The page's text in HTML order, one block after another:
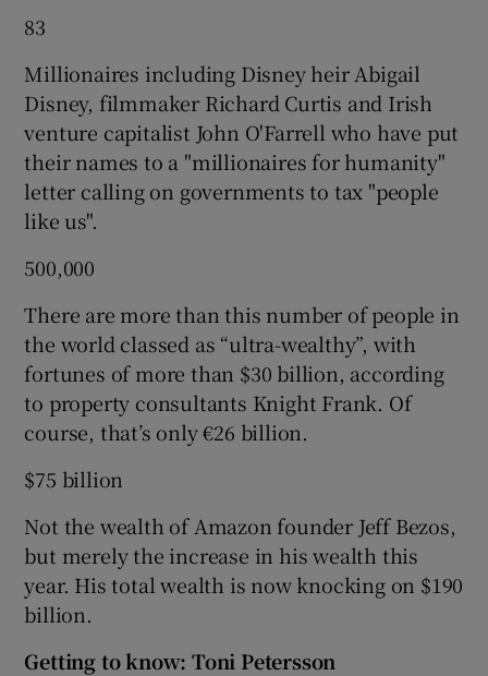
83
Millionaires including Disney heir Abigail
Disney, filmmaker Richard Curtis and Irish
venture capitalist John O'Farrell who have put
their names to a "millionaires for humanity"
letter calling on governments to tax "people
like us".
500,000
There are more than this number of people in
the world classed as “ultra-wealthy”, with
fortunes of more than $30 billion, according
to property consultants Knight Frank. Of
course, that’s only €26 billion.
$75 billion
Not the wealth of Amazon founder Jeff Bezos,
but merely the increase in his wealth this
year. His total wealth is now knocking on $190
billion.
Getting to know: Toni Petersson